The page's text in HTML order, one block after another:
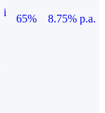
i
65%
8.75% p.a.